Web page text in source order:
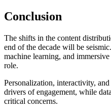
Conclusion
The shifts in the content
end of the decade will be
machine learning, and
role.
Personalization, interactivity,
drivers of engagement, while
critical concerns.